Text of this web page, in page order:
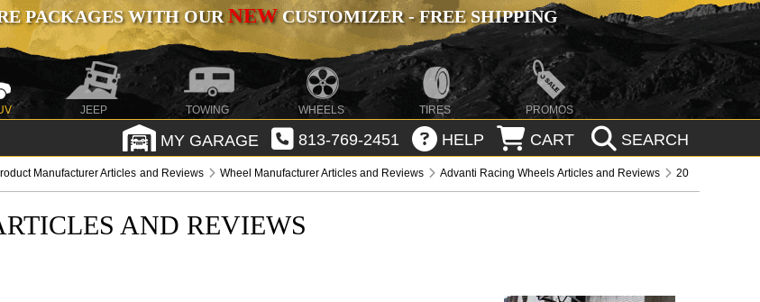
PACKAGES WITH OURNEWCUSTOMIZER - FREE SHIPPING
JEEP TOWING WHEELS TIRES PROMOS
MY GARAGE 813-769-2451 HELP CART SEARCH
Manufacturer Articles and Reviews Wheel Manufacturer Articles and Reviews Advanti Racing Wheels Articles and Reviews
20
AND REVIEWS